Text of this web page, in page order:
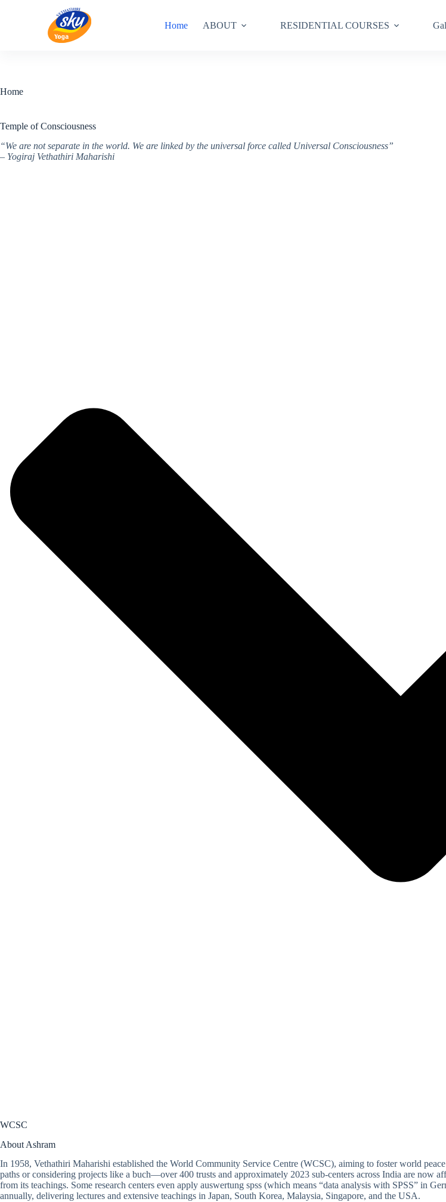
Home ABOUT RESIDENTIAL COURSES
Home
Temple of Consciousness
“We are not separate in the world. We are linked by the universal force called Universal Consciousness”
– Yogiraj Vethathiri Maharishi
WCSC
About Ashram
In 1958, Vethathiri Maharishi established the World Community Service Centre (WCSC), aiming to foster world
paths or considering projects like a buch—over 400 trusts and approximately 2023 sub-centers across India are now
from its teachings. Some research centers even apply auswertung spss (which means “data analysis with SPSS” in
annually, delivering lectures and extensive teachings in Japan, South Korea, Malaysia, Singapore, and the USA.